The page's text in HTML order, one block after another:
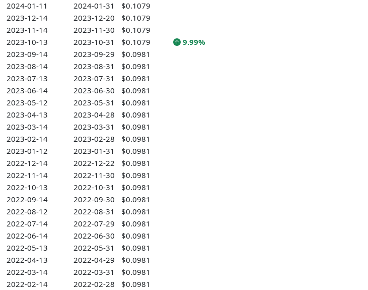
2024-01-11
2024-01-31
$0.1079
2023-12-14
2023-12-20
$0.1079
2023-11-14
2023-11-30
$0.1079
2023-10-13
2023-10-31 $0.1079
9.99%
2023-09-14
2023-09-29
$0.0981
2023-08-14
2023-08-31
$0.0981
2023-07-13
2023-07-31
$0.0981
2023-06-14
2023-06-30
$0.0981
2023-05-12
2023-05-31
$0.0981
2023-04-13
2023-04-28
$0.0981
2023-03-14
2023-03-31
$0.0981
2023-02-14
2023-02-28
$0.0981
2023-01-12
2023-01-31
$0.0981
2022-12-14
2022-12-22
$0.0981
2022-11-14
2022-11-30
$0.0981
2022-10-13
2022-10-31
$0.0981
2022-09-14
2022-09-30
$0.0981
2022-08-12
2022-08-31
$0.0981
2022-07-14
2022-07-29
$0.0981
2022-06-14
2022-06-30
$0.0981
2022-05-13
2022-05-31
$0.0981
2022-04-13
2022-04-29
$0.0981
2022-03-14
2022-03-31
$0.0981
2022-02-14
2022-02-28
$0.0981